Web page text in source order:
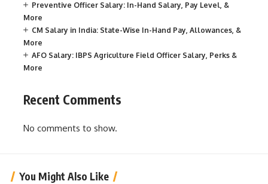
Preventive Officer Salary: In-Hand Salary, Pay Level, &
More
CM Salary in India: State-Wise In-Hand Pay, Allowances, &
More
AFO Salary: IBPS Agriculture Field Officer Salary, Perks &
More
Recent Comments
No comments to show.
You Might Also Like